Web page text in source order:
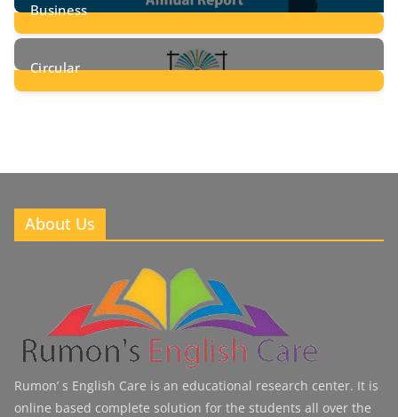
Business
8Posts
Circular
About Us
Rumon’ s English Care is an educational research center. It is
online based complete solution for the students all over the